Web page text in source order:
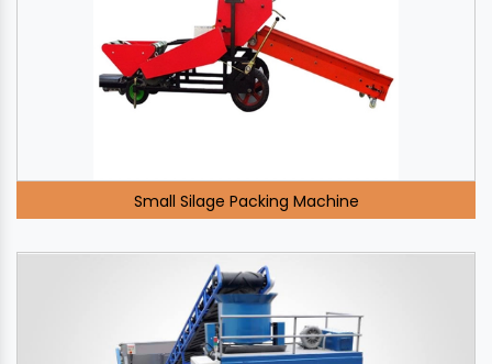
Small Silage Packing Machine